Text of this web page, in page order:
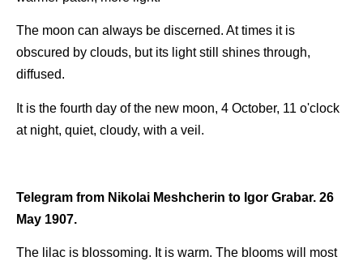
The moon can always be discerned. At times it is
obscured by clouds, but its light still shines through,
diffused.
It is the fourth day of the new moon, 4 October, 11 o'clock
at night, quiet, cloudy, with a veil.
Telegram from Nikolai Meshcherin to Igor Grabar. 26
May 1907.
The lilac is blossoming. It is warm. The blooms will most